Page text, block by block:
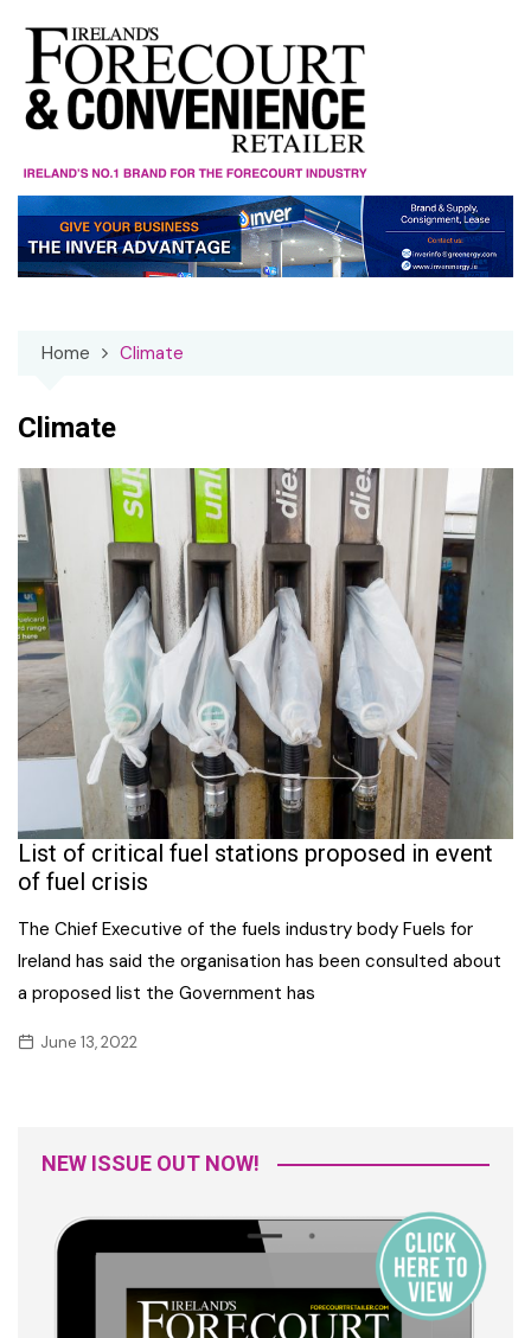
content
Home Climate
Climate
List of critical fuel stations proposed in event
of fuel crisis
The Chief Executive of the fuels industry body Fuels for
Ireland has said the organisation has been consulted about
a proposed list the Government has
June 13, 2022
NEW ISSUE OUT NOW!